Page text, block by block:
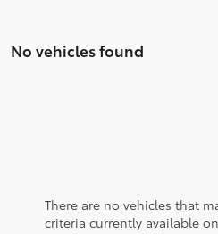
No vehicles found
There are no vehicles that
criteria currently available